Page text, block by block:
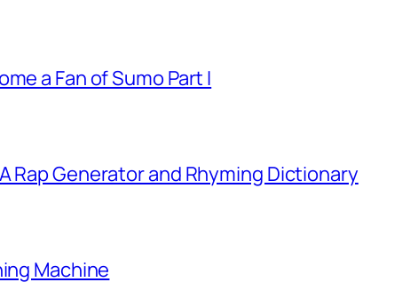
a Fan of Sumo Part I
Rap Generator and Rhyming Dictionary
Machine